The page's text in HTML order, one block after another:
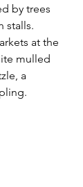
by trees
stalls.
at the
mulled
a